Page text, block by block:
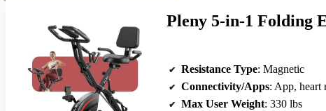
Pleny 5-in-1 Folding
Resistance Type: Magnetic
Connectivity/Apps: App, heart
Max User Weight: 330 lbs